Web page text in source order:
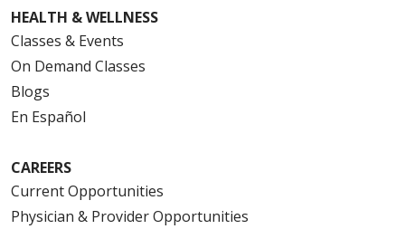
HEALTH & WELLNESS
Classes & Events
On Demand Classes
Blogs
En Español
CAREERS
Current Opportunities
Physician & Provider Opportunities